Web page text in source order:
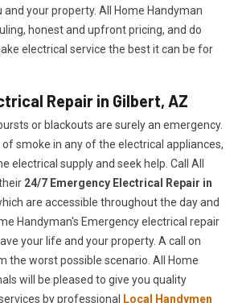
your property. All Home Handyman
honest and upfront pricing, and do
electrical service the best it can be for
Repair in Gilbert, AZ
or blackouts are surely an emergency.
of smoke in any of the electrical appliances,
electrical supply and seek help. Call All
24/7 Emergency Electrical Repair in
are accessible throughout the day and
Handyman's Emergency electrical repair
your life and your property. A call on
the worst possible scenario. All Home
will be pleased to give you quality
by professional
Local Handymen